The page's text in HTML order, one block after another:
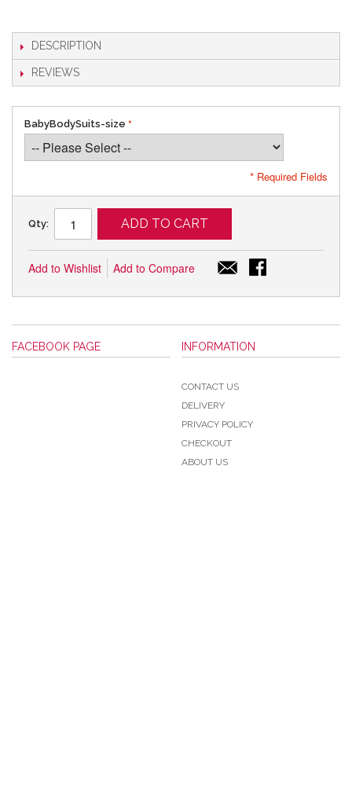
DESCRIPTION
REVIEWS
BabyBodySuits-size
* Required Fields
Qty: ADD TO CART
Add to Wishlist Add to Compare
FACEBOOK PAGE INFORMATION
CONTACT US
DELIVERY
PRIVACY POLICY
CHECKOUT
ABOUT US